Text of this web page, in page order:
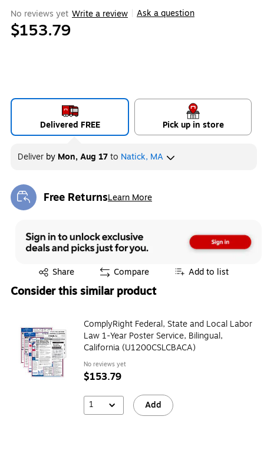
No reviews yet Write a review Ask a question
$153.79
Delivered FREE Pick up in store
Deliver by Mon, Aug 17to Natick, MA
Free ReturnsLearn More
Exited tooltip
Share
Exited tooltip Compare Add to list
Consider this similar product
ComplyRight Federal, State and Local Labor
Law 1-Year Poster Service, Bilingual,
California (U1200CSLCBACA)
No reviews yet
$153.79
1 Add